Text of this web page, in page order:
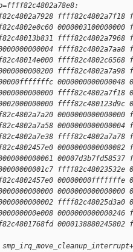
ffff82c4802a7f18
0000003100000000
ffff82c4802a7968
ffff82c4802c6568
0000000000000048
ffff82c4802a7f18
ffff82c480123d9c
0000000000000000
0000000000000004
ffff82c4802a7a78
0000000000000082
ffff82c48023532e
0000000000000000
ffff82c48025d3a0
0000000000000246
0000138880245802